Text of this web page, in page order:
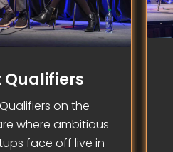
Qualifiers
on the
where ambitious
face off live in